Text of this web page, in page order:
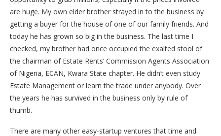
are huge. My own elder brother strayed in to the business by
getting a buyer for the house of one of our family friends. And
today he has grown so big in the business. The last time I
checked, my brother had once occupied the exalted stool of
the chairman of Estate Rents’ Commission Agents Association
of Nigeria, ECAN, Kwara State chapter. He didn’t even study
Estate Management or learn the trade under anybody. Over
the years he has survived in the business only by rule of
thumb.
There are many other easy-startup ventures that time and